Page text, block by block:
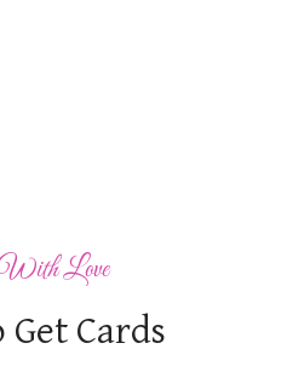
Love
Get Cards